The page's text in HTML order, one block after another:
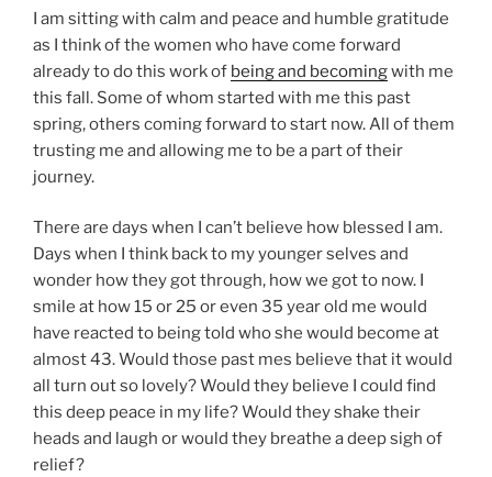
I am sitting with calm and peace and humble gratitude
as I think of the women who have come forward
already to do this work of being and becomingwith me
this fall. Some of whom started with me this past
spring, others coming forward to start now. All of them
trusting me and allowing me to be a part of their
journey.
There are days when I can’t believe how blessed I am.
Days when I think back to my younger selves and
wonder how they got through, how we got to now. I
smile at how 15 or 25 or even 35 year old me would
have reacted to being told who she would become at
almost 43. Would those past mes believe that it would
all turn out so lovely? Would they believe I could find
this deep peace in my life? Would they shake their
heads and laugh or would they breathe a deep sigh of
relief?